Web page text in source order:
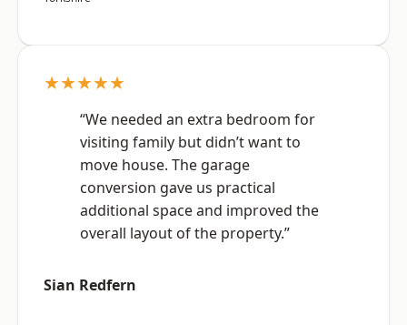
★★★★★
“We needed an extra bedroom for
visiting family but didn’t want to
move house. The garage
conversion gave us practical
additional space and improved the
overall layout of the property.”
Sian Redfern